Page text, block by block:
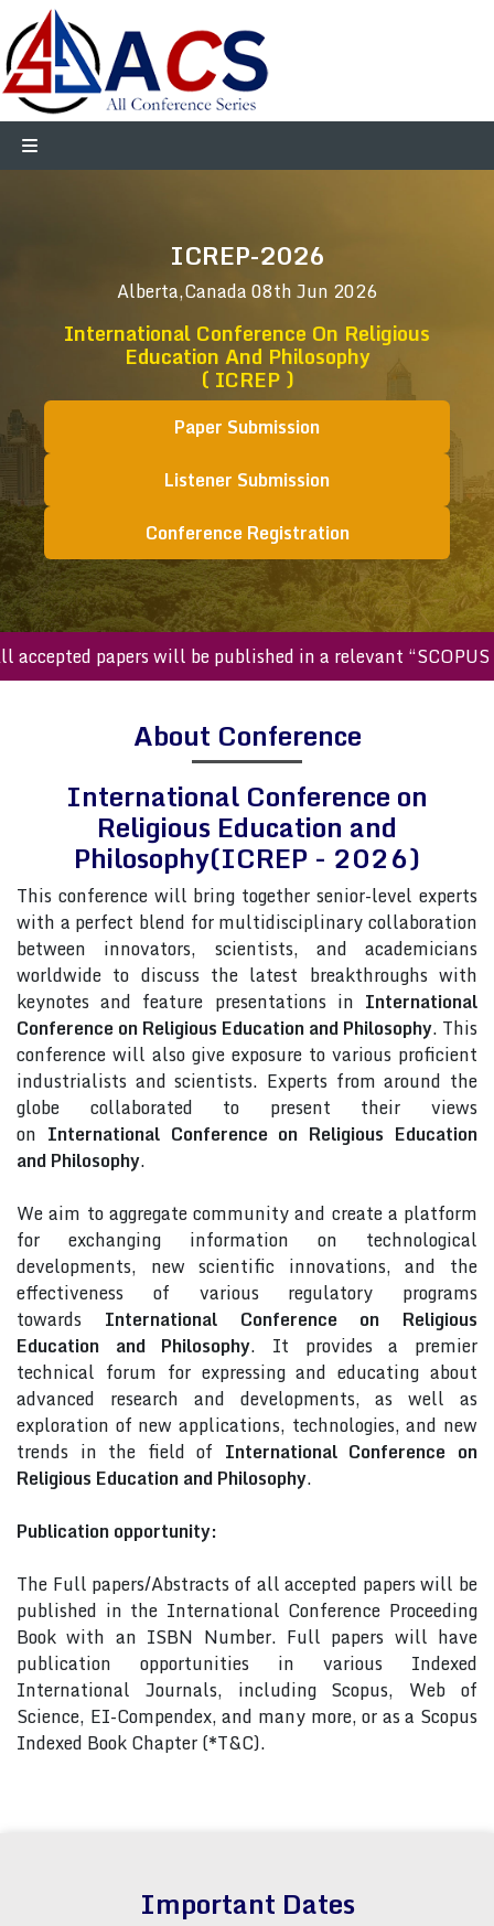
ICREP-2026
Alberta,Canada08th Jun 2026
International Conference On Religious
Education And Philosophy
( ICREP )
Paper Submission
Listener Submission
Conference Registration
papers will be published in a relevant “SCOPUS
About Conference
International Conference on
Religious Education and
Philosophy(ICREP - 2026)
This conference will bring together senior-level experts
with a perfect blend for multidisciplinary collaboration
between innovators, scientists, and academicians
worldwide to discuss the latest breakthroughs with
keynotes and feature presentations in International
Conference on Religious Education and Philosophy. This
conference will also give exposure to various proficient
industrialists and scientists. Experts from around the
globe collaborated to present their views
on International Conference on Religious Education
and Philosophy.
We aim to aggregate community and create a platform
for exchanging information on technological
developments, new scientific innovations, and the
effectiveness of various regulatory programs
towards International Conference on Religious
Education and Philosophy. It provides a premier
technical forum for expressing and educating about
advanced research and developments, as well as
exploration of new applications, technologies, and new
trends in the field of International Conference on
Religious Education and Philosophy.
Publication opportunity:
The Full papers/Abstracts of all accepted papers will be
published in the International Conference Proceeding
Book with an ISBN Number. Full papers will have
publication opportunities in various Indexed
International Journals, including Scopus, Web of
Science, EI-Compendex, and many more, or as a Scopus
Indexed Book Chapter (*T&C).
Important Dates